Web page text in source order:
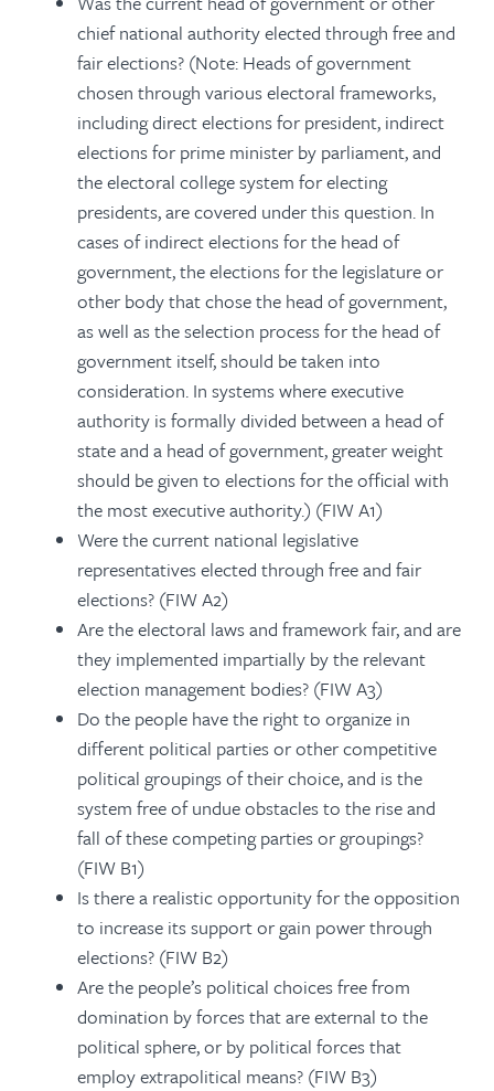
chief national authority elected through free and
fair elections? (Note: Heads of government
chosen through various electoral frameworks,
including direct elections for president, indirect
elections for prime minister by parliament, and
the electoral college system for electing
presidents, are covered under this question. In
cases of indirect elections for the head of
government, the elections for the legislature or
other body that chose the head of government,
as well as the selection process for the head of
government itself, should be taken into
consideration. In systems where executive
authority is formally divided between a head of
state and a head of government, greater weight
should be given to elections for the official with
the most executive authority.) (FIW A1)
Were the current national legislative
representatives elected through free and fair
elections? (FIW A2)
Are the electoral laws and framework fair, and are
they implemented impartially by the relevant
election management bodies? (FIW A3)
Do the people have the right to organize in
different political parties or other competitive
political groupings of their choice, and is the
system free of undue obstacles to the rise and
fall of these competing parties or groupings?
(FIW B1)
Is there a realistic opportunity for the opposition
to increase its support or gain power through
elections? (FIW B2)
Are the people’s political choices free from
domination by forces that are external to the
political sphere, or by political forces that
employ extrapolitical means? (FIW B3)